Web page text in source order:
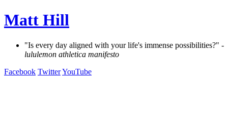
Matt Hill
"Is every day aligned with your life's immense possibilities?" -
lululemon athletica manifesto
Facebook TwitterYouTube